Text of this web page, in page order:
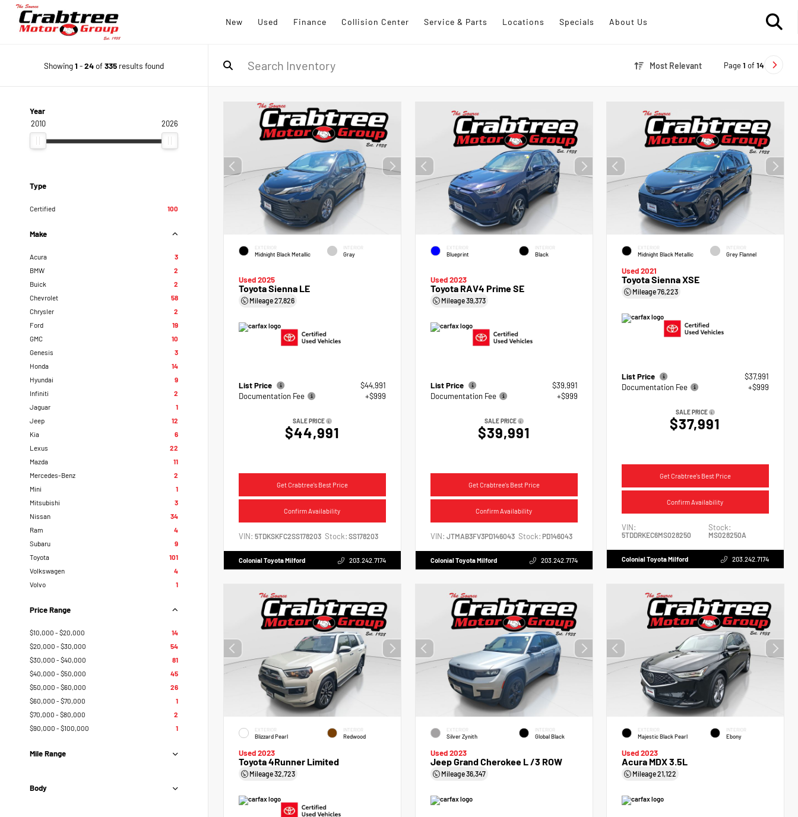
New Used Finance Collision Center Service & Parts Locations Specials About Us
Showing1 -24of335 results found Most Relevant Page1 of 14
Year
2010
2026
Type
Certified 100
Make
Acura
3
BMW
2
Buick
2
Chevrolet
58
Chrysler
2
Ford
19
GMC
10
Genesis
3
Honda
14
Hyundai
9
Infiniti
2
Jaguar
1
Jeep
12
Kia
6
Lexus
22
Mazda
11
Mercedes-Benz
2
Mini
1
Mitsubishi
3
Nissan
34
Ram
4
Subaru
9
Toyota
101
Volkswagen
4
Volvo
1
Price Range
$10,000 - $20,000
14
$20,000 - $30,000
54
$30,000 - $40,000
81
$40,000 - $50,000
45
$50,000 - $60,000
26
$60,000 - $70,000
1
$70,000 - $80,000
2
$90,000 - $100,000
1
Mile Range
Body
EXTERIOR
Midnight Black Metallic
INTERIOR
Gray
Used 2025
Toyota Sienna LE
Mileage27,826
List Price
$44,991
Documentation Fee
+$999
SALE PRICE
$44,991
Get Crabtree's Best Price
Confirm Availability
VIN: 5TDKSKFC2SS178203 Stock: SS178203
Colonial Toyota Milford 203.242.7174
EXTERIOR
Blueprint
INTERIOR
Black
Used 2023
Toyota RAV4 Prime SE
Mileage39,373
List Price
$39,991
Documentation Fee
+$999
SALE PRICE
$39,991
Get Crabtree's Best Price
Confirm Availability
VIN: JTMAB3FV3PD146043 Stock: PD146043
Colonial Toyota Milford 203.242.7174
EXTERIOR
Midnight Black Metallic
INTERIOR
Grey Flannel
Used 2021
Toyota Sienna XSE
Mileage76,223
List Price
$37,991
Documentation Fee
+$999
SALE PRICE
$37,991
Get Crabtree's Best Price
Confirm Availability
VIN:
5TDDRKEC6MS028250
Stock:
MS028250A
Colonial Toyota Milford 203.242.7174
EXTERIOR
Blizzard Pearl
INTERIOR
Redwood
Used 2023
Toyota 4Runner Limited
Mileage32,723
EXTERIOR
Silver Zynith
INTERIOR
Global Black
Used 2023
Jeep Grand Cherokee L /3 ROW
Mileage36,347
EXTERIOR
Majestic Black Pearl
INTERIOR
Ebony
Used 2023
Acura MDX 3.5L
Mileage21,122